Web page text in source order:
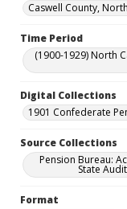
Caswell County,
Time Period
(1900-1929) North
Digital Collections
1901 Confederate
Source Collections
Pension Bureau:
State
Format